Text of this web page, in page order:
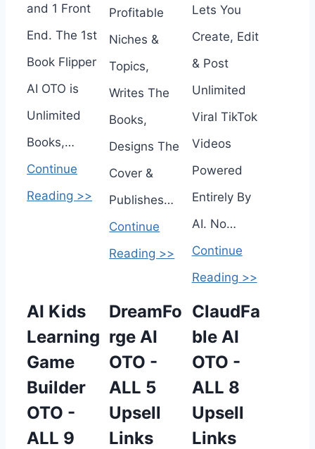
and 1 Front
End. The 1st
Book Flipper
AI OTO is
Unlimited
Books,…
Continue
Reading >>
Profitable
Niches &
Topics,
Writes The
Books,
Designs The
Cover &
Publishes…
Continue
Reading >>
Lets You
Create, Edit
& Post
Unlimited
Viral TikTok
Videos
Powered
Entirely By
AI. No…
Continue
Reading >>
AI Kids
Learning
Game
Builder
OTO -
ALL 9
DreamFo
rge AI
OTO -
ALL 5
Upsell
Links
ClaudFa
ble AI
OTO -
ALL 8
Upsell
Links